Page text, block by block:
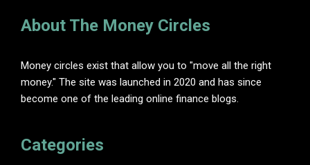
About The Money Circles
Money circles exist that allow you to "move all the right
money." The site was launched in 2020 and has since
become one of the leading online finance blogs.
Categories